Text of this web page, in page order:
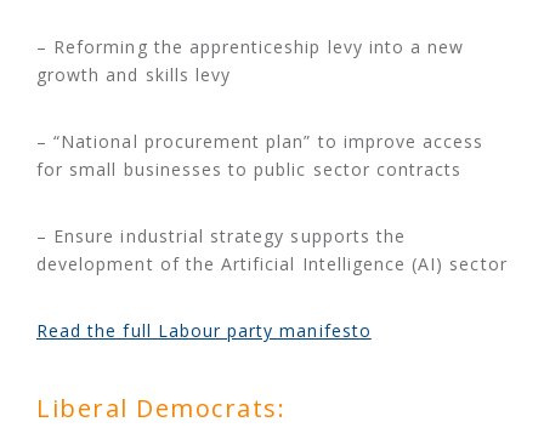
– Reforming the apprenticeship levy into a new
growth and skills levy
– “National procurement plan” to improve access
for small businesses to public sector contracts
– Ensure industrial strategy supports the
development of the Artificial Intelligence (AI) sector
Read the full Labour party manifesto
Liberal Democrats: